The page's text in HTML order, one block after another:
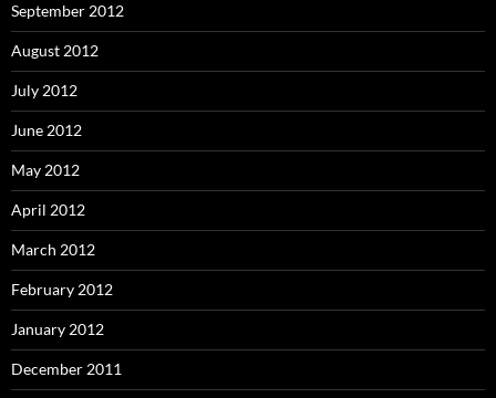
September 2012
August 2012
July 2012
June 2012
May 2012
April 2012
March 2012
February 2012
January 2012
December 2011